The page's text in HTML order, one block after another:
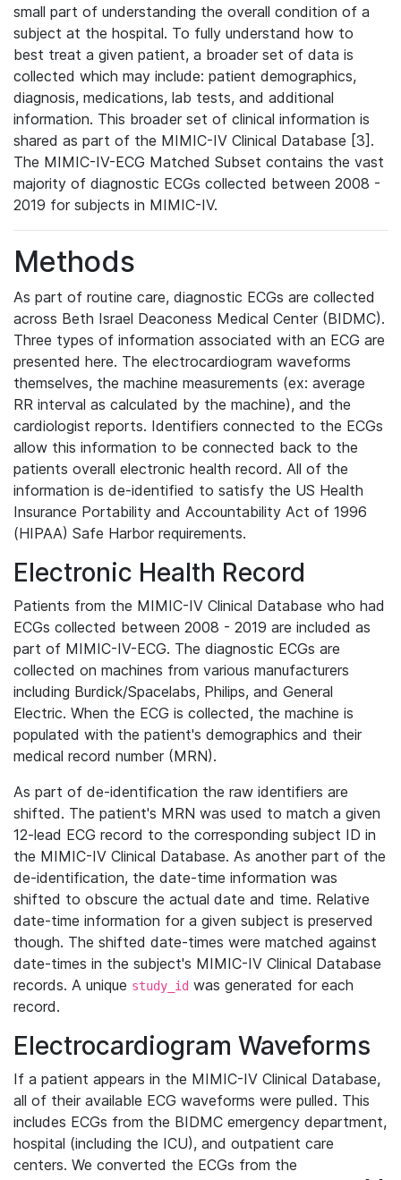
small part of understanding the overall condition of a
subject at the hospital. To fully understand how to
best treat a given patient, a broader set of data is
collected which may include: patient demographics,
diagnosis, medications, lab tests, and additional
information. This broader set of clinical information is
shared as part of the MIMIC-IV Clinical Database [3].
The MIMIC-IV-ECG Matched Subset contains the vast
majority of diagnostic ECGs collected between 2008 -
2019 for subjects in MIMIC-IV.
Methods
As part of routine care, diagnostic ECGs are collected
across Beth Israel Deaconess Medical Center (BIDMC).
Three types of information associated with an ECG are
presented here. The electrocardiogram waveforms
themselves, the machine measurements (ex: average
RR interval as calculated by the machine), and the
cardiologist reports. Identifiers connected to the ECGs
allow this information to be connected back to the
patients overall electronic health record. All of the
information is de-identified to satisfy the US Health
Insurance Portability and Accountability Act of 1996
(HIPAA) Safe Harbor requirements.
Electronic Health Record
Patients from the MIMIC-IV Clinical Database who had
ECGs collected between 2008 - 2019 are included as
part of MIMIC-IV-ECG. The diagnostic ECGs are
collected on machines from various manufacturers
including Burdick/Spacelabs, Philips, and General
Electric. When the ECG is collected, the machine is
populated with the patient's demographics and their
medical record number (MRN).
As part of de-identification the raw identifiers are
shifted. The patient's MRN was used to match a given
12-lead ECG record to the corresponding subject ID in
the MIMIC-IV Clinical Database. As another part of the
de-identification, the date-time information was
shifted to obscure the actual date and time. Relative
date-time information for a given subject is preserved
though. The shifted date-times were matched against
date-times in the subject's MIMIC-IV Clinical Database
records. A unique study_id was generated for each
record.
Electrocardiogram Waveforms
If a patient appears in the MIMIC-IV Clinical Database,
all of their available ECG waveforms were pulled. This
includes ECGs from the BIDMC emergency department,
hospital (including the ICU), and outpatient care
centers. We converted the ECGs from the